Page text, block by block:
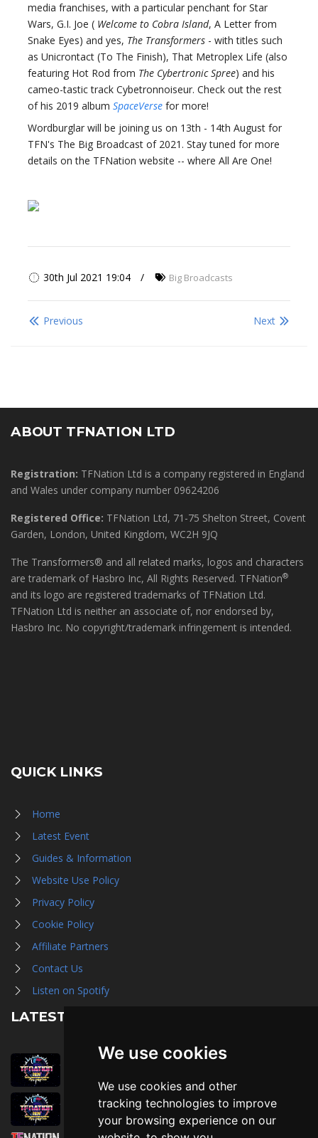
We use cookies
We use cookies and other
tracking technologies to improve
your browsing experience on our
media franchises, with a particular penchant for Star
Wars, G.I. Joe ( Welcome to Cobra Island, A Letter from
Snake Eyes) and yes, The Transformers - with titles such
as Unicrontact (To The Finish), That Metroplex Life (also
featuring Hot Rod from The Cybertronic Spree) and his
cameo-tastic track Cybetronnoiseur. Check out the rest
of his 2019 album SpaceVerse for more!
Wordburglar will be joining us on 13th - 14th August for
TFN's The Big Broadcast of 2021. Stay tuned for more
details on the TFNation website -- where All Are One!
30th Jul 2021 19:04 Big Broadcasts
Previous Next
ABOUT TFNATION LTD
Registration: TFNation Ltd is a company registered in England
and Wales under company number 09624206
Registered Office: TFNation Ltd, 71-75 Shelton Street, Covent
Garden, London, United Kingdom, WC2H 9JQ
The Transformers® and all related marks, logos and characters
are trademark of Hasbro Inc, All Rights Reserved. TFNation®
and its logo are registered trademarks of TFNation Ltd.
TFNation Ltd is neither an associate of, nor endorsed by,
Hasbro Inc. No copyright/trademark infringement is intended.
QUICK LINKS
Home
Latest Event
Guides & Information
Website Use Policy
Privacy Policy
Cookie Policy
Affiliate Partners
Contact Us
Listen on Spotify
LATEST NEWS
August 1st, 2026
July 30th, 2026
Then, Now, and Beyond